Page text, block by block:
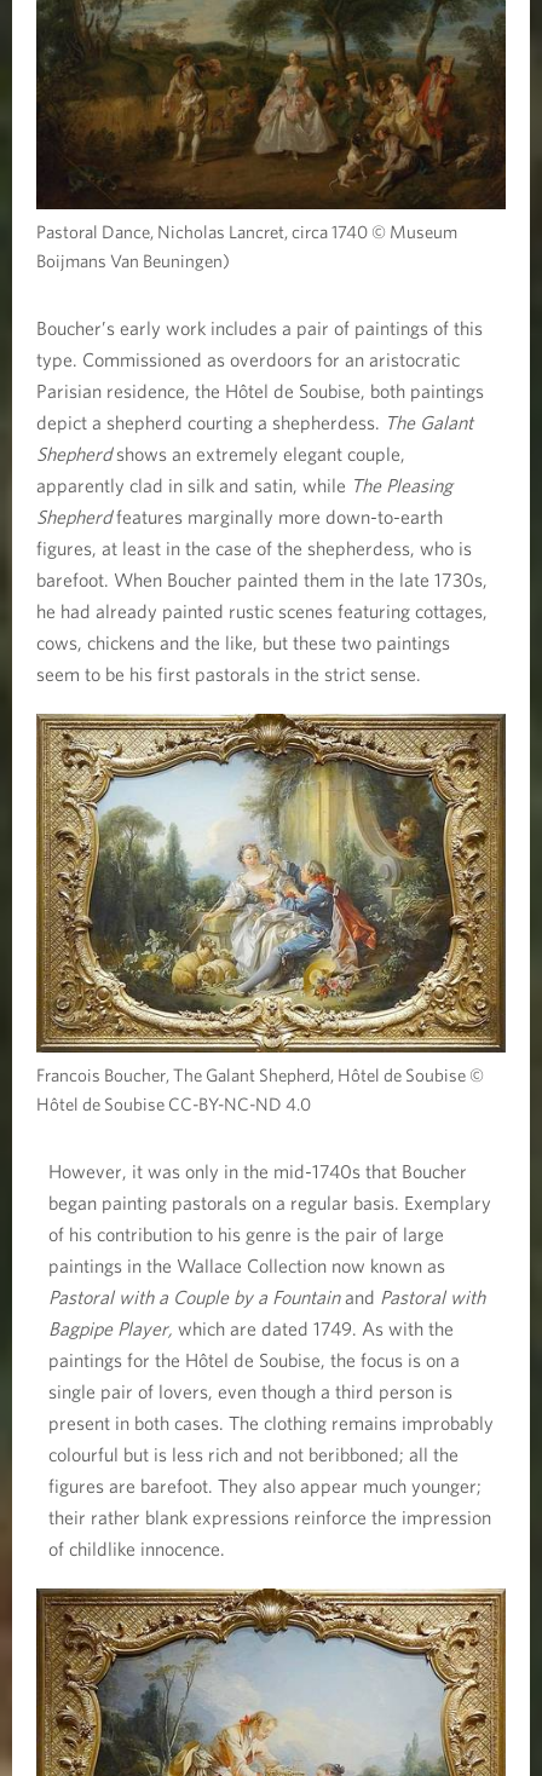
Pastoral Dance, Nicholas Lancret, circa 1740 © Museum
Boijmans Van Beuningen)
Boucher’s early work includes a pair of paintings of this
type. Commissioned as overdoors for an aristocratic
Parisian residence, the Hôtel de Soubise, both paintings
depict a shepherd courting a shepherdess. The Galant
Shepherdshows an extremely elegant couple,
apparently clad in silk and satin, while The Pleasing
Shepherdfeatures marginally more down-to-earth
figures, at least in the case of the shepherdess, who is
barefoot. When Boucher painted them in the late 1730s,
he had already painted rustic scenes featuring cottages,
cows, chickens and the like, but these two paintings
seem to be his first pastorals in the strict sense.
Francois Boucher, The Galant Shepherd, Hôtel de Soubise ©
Hôtel de Soubise CC-BY-NC-ND 4.0
However, it was only in the mid-1740s that Boucher
began painting pastorals on a regular basis. Exemplary
of his contribution to his genre is the pair of large
paintings in the Wallace Collection now known as
Pastoral with a Couple by a Fountainand Pastoral with
Bagpipe Player, which are dated 1749. As with the
paintings for the Hôtel de Soubise, the focus is on a
single pair of lovers, even though a third person is
present in both cases. The clothing remains improbably
colourful but is less rich and not beribboned; all the
figures are barefoot. They also appear much younger;
their rather blank expressions reinforce the impression
of childlike innocence.